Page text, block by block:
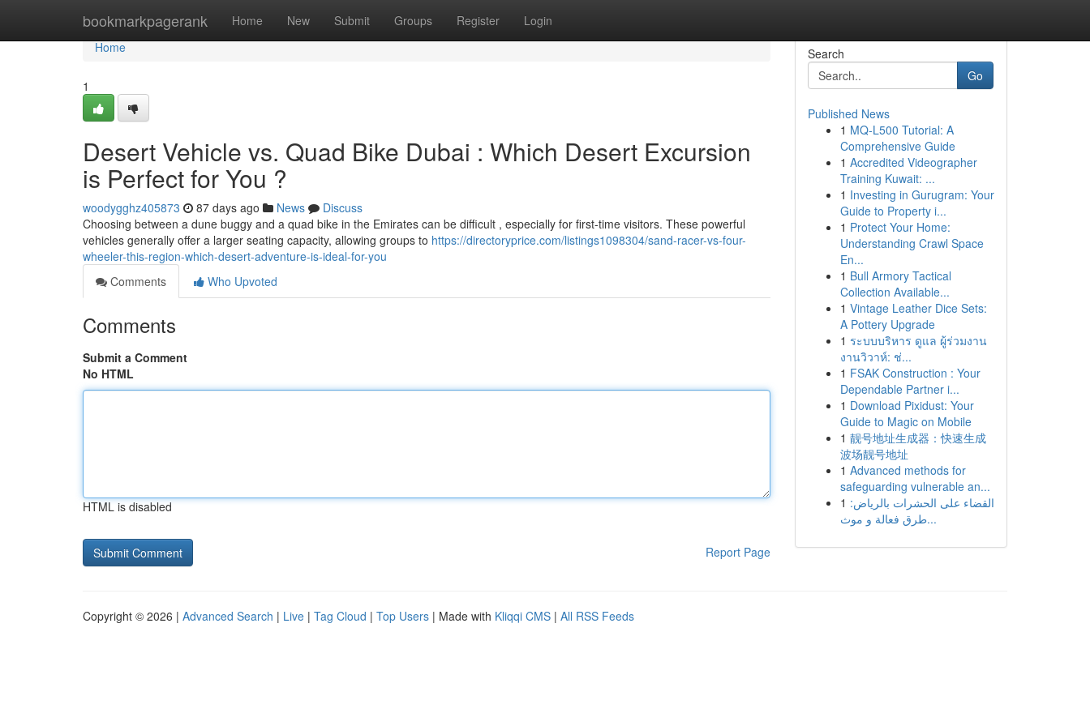
bookmarkpagerank Home New Submit Groups Register Login
Home
Home
1
Desert Vehicle vs. Quad Bike Dubai : Which Desert Excursion
is Perfect for You ?
woodygghz405873 87 days ago News
Discuss
Choosing between a dune buggy and a quad bike in the Emirates can be difficult , especially for first-time visitors. These powerful
vehicles generally offer a larger seating capacity, allowing groups to https://directoryprice.com/listings1098304/sand-racer-vs-four-
wheeler-this-region-which-desert-adventure-is-ideal-for-you
Comments
Who Upvoted
Comments
Submit a Comment
No HTML
HTML is disabled
Report Page
Search
Go
Published News
1 MQ-L500 Tutorial: A
Comprehensive Guide
1 Accredited Videographer
Training Kuwait: ...
1 Investing in Gurugram: Your
Guide to Property i...
1 Protect Your Home:
Understanding Crawl Space
En...
1 Bull Armory Tactical
Collection Available...
1 Vintage Leather Dice Sets:
A Pottery Upgrade
1 ระบบบริหาร ดูแล ผู้ร่วมงาน
งานวิวาห์: ช่...
1 FSAK Construction : Your
Dependable Partner i...
1 Download Pixidust: Your
Guide to Magic on Mobile
1 靓号地址生成器：快速生成
波场靓号地址
1 Advanced methods for
safeguarding vulnerable an...
1 القضاء على الحشرات بالرياض:
طرق فعالة و موث...
Copyright © 2026 | Advanced Search | Live | Tag Cloud | Top Users | Made with Kliqqi CMS | All RSS Feeds